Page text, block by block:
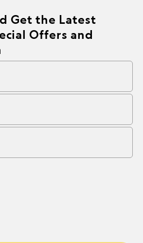
Get the Latest
Offers and